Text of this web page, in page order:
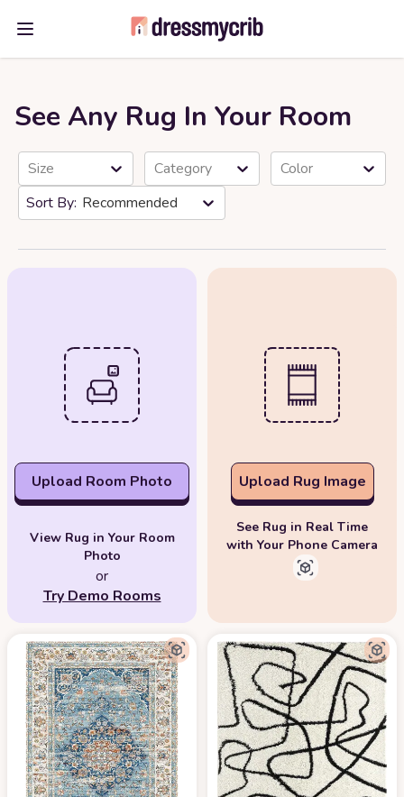
Open main menu
See Any Rug In Your Room
Size Category
Color
Recommended
Upload Room Photo
View Rug in Your Room
Photo
or
Try Demo Rooms
Upload Rug Image
See Rug in Real Time
with Your Phone Camera